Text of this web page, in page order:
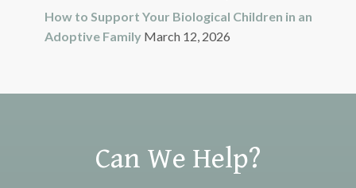
How to Support Your Biological Children in an
Adoptive Family March 12, 2026
Can We Help?